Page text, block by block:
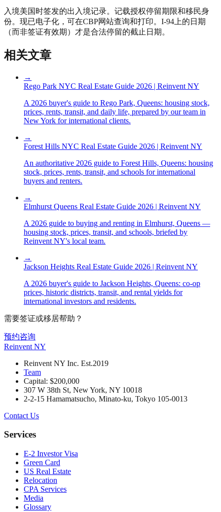
入境美国时签发的出入境记录。记载授权停留期限和移民身
份。现已电子化，可在CBP网站查询和打印。I-94上的日期
（而非签证有效期）才是合法停留的截止日期。
相关文章
→
Rego Park NYC Real Estate Guide 2026 | Reinvent NY
A 2026 buyer's guide to Rego Park, Queens: housing stock,
prices, rents, transit, and daily life, prepared by our team in
New York for international clients.
→
Forest Hills NYC Real Estate Guide 2026 | Reinvent NY
An authoritative 2026 guide to Forest Hills, Queens: housing
stock, prices, rents, transit, and schools for international
buyers and renters.
→
Elmhurst Queens Real Estate Guide 2026 | Reinvent NY
A 2026 guide to buying and renting in Elmhurst, Queens —
housing stock, prices, transit, and schools, briefed by
Reinvent NY's local team.
→
Jackson Heights Real Estate Guide 2026 | Reinvent NY
A 2026 buyer's guide to Jackson Heights, Queens: co-op
prices, historic districts, transit, and rental yields for
international investors and residents.
需要签证或移居帮助？
预约咨询
Reinvent NY
Reinvent NY Inc. Est.2019
Team
Capital: $200,000
307 W 38th St, New York, NY 10018
2-2-15 Hamamatsucho, Minato-ku, Tokyo 105-0013
Contact Us
Services
E-2 Investor Visa
Green Card
US Real Estate
Relocation
CPA Services
Media
Glossary